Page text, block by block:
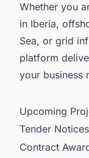
Whether you
in Iberia,
Sea, or grid
platform
your business
Upcoming
Tender Notices
Contract